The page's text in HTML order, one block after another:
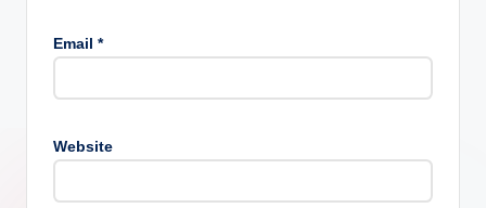
Email *
Website